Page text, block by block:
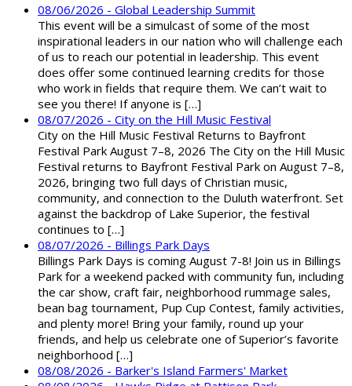
08/06/2026 - Global Leadership Summit
This event will be a simulcast of some of the most
inspirational leaders in our nation who will challenge each
of us to reach our potential in leadership. This event
does offer some continued learning credits for those
who work in fields that require them. We can’t wait to
see you there! If anyone is […]
08/07/2026 - City on the Hill Music Festival
City on the Hill Music Festival Returns to Bayfront
Festival Park August 7–8, 2026 The City on the Hill Music
Festival returns to Bayfront Festival Park on August 7–8,
2026, bringing two full days of Christian music,
community, and connection to the Duluth waterfront. Set
against the backdrop of Lake Superior, the festival
continues to […]
08/07/2026 - Billings Park Days
Billings Park Days is coming August 7-8! Join us in Billings
Park for a weekend packed with community fun, including
the car show, craft fair, neighborhood rummage sales,
bean bag tournament, Pup Cup Contest, family activities,
and plenty more! Bring your family, round up your
friends, and help us celebrate one of Superior’s favorite
neighborhood […]
08/08/2026 - Barker's Island Farmers' Market